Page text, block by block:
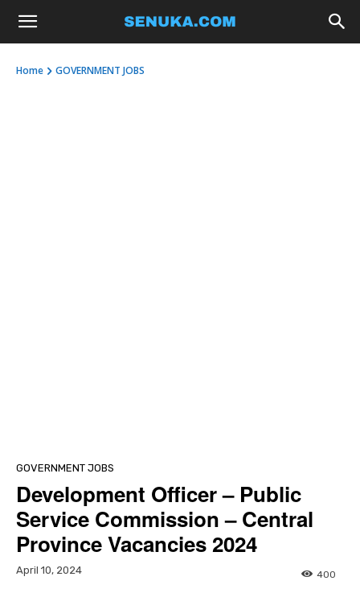
Home GOVERNMENT JOBS
GOVERNMENT JOBS
Development Officer – Public
Service Commission – Central
Province Vacancies 2024
April 10, 2024 400